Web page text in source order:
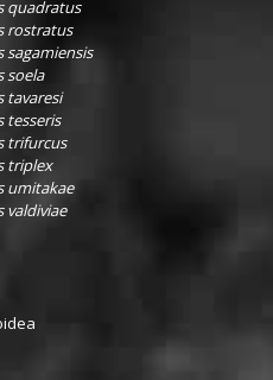
quadratus
rostratus
sagamiensis
soela
tavaresi
tesseris
trifurcus
triplex
umitakae
valdiviae